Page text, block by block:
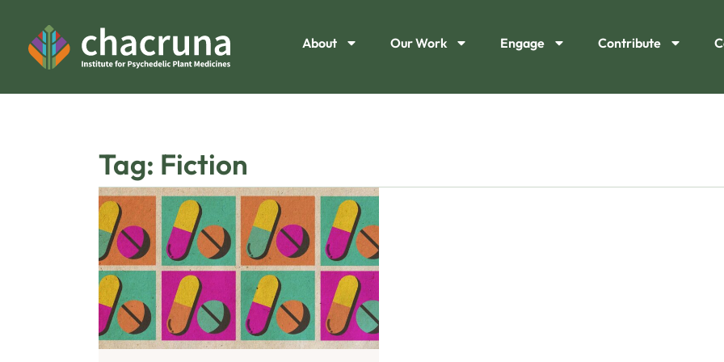
About Our Work Engage Contribute
Tag: Fiction